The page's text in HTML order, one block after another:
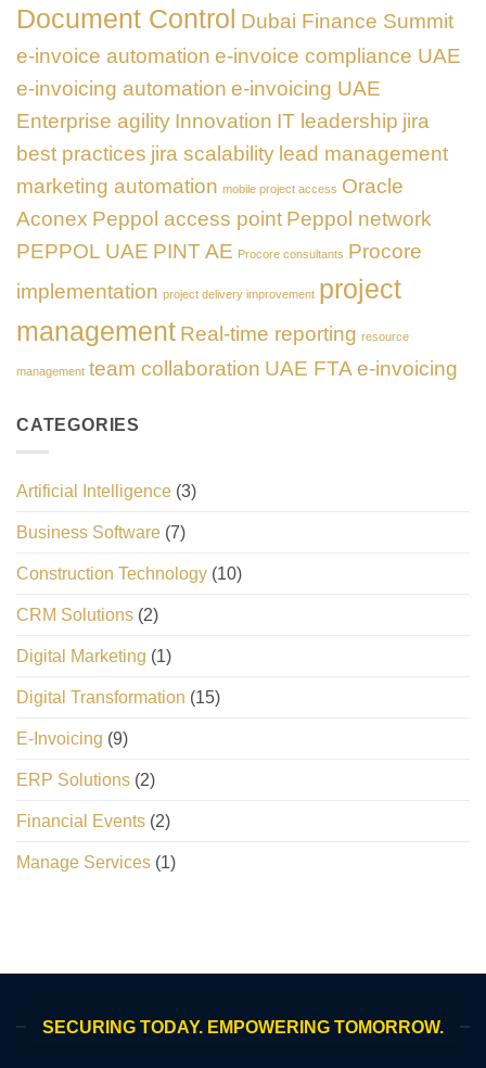
Document Control Dubai Finance Summit
e-invoice automation e-invoice compliance UAE
e-invoicing automation e-invoicing UAE
Enterprise agility Innovation IT leadership jira
best practices jira scalability lead management
marketing automation mobile project access Oracle
Aconex Peppol access point Peppol network
PEPPOL UAE PINT AE Procore consultants Procore
implementation project delivery improvement project
management Real-time reporting resource
management team collaboration UAE FTA e-invoicing
CATEGORIES
Artificial Intelligence (3)
Business Software (7)
Construction Technology (10)
CRM Solutions (2)
Digital Marketing (1)
Digital Transformation (15)
E-Invoicing (9)
ERP Solutions (2)
Financial Events (2)
Manage Services (1)
SECURING TODAY. EMPOWERING TOMORROW.